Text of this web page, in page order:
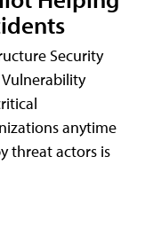
Security
anytime
threat actors is